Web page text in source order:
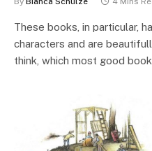
These books, in particular,
characters and are
think, which most good